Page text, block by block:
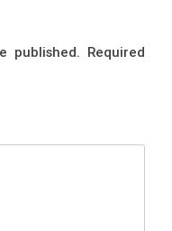
published. Required